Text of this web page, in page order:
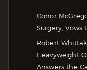
Conor
Surgery, Vows
Robert
Heavyweight
Answers the